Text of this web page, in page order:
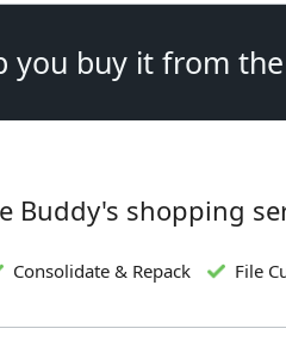
buy it from
Buddy's shopping
Consolidate & Repack File